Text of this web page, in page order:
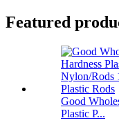
Featured
Good
Plastic P...